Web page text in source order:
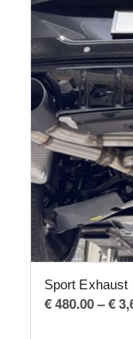
Sport
€480.00– €